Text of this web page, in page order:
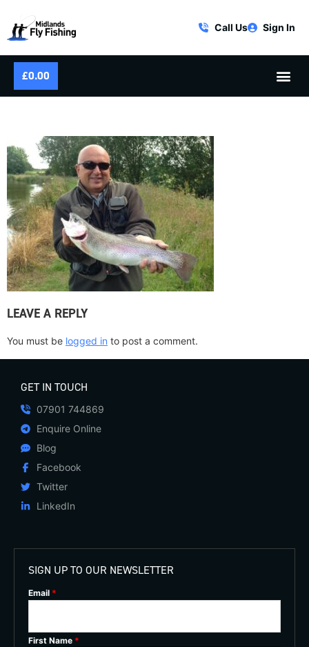
Call Us Sign In
£0.00
LEAVE A REPLY
You must be logged in to post a comment.
GET IN TOUCH
07901 744869
Enquire Online
Blog
Facebook
Twitter
LinkedIn
SIGN UP TO OUR NEWSLETTER
Email *
First Name *